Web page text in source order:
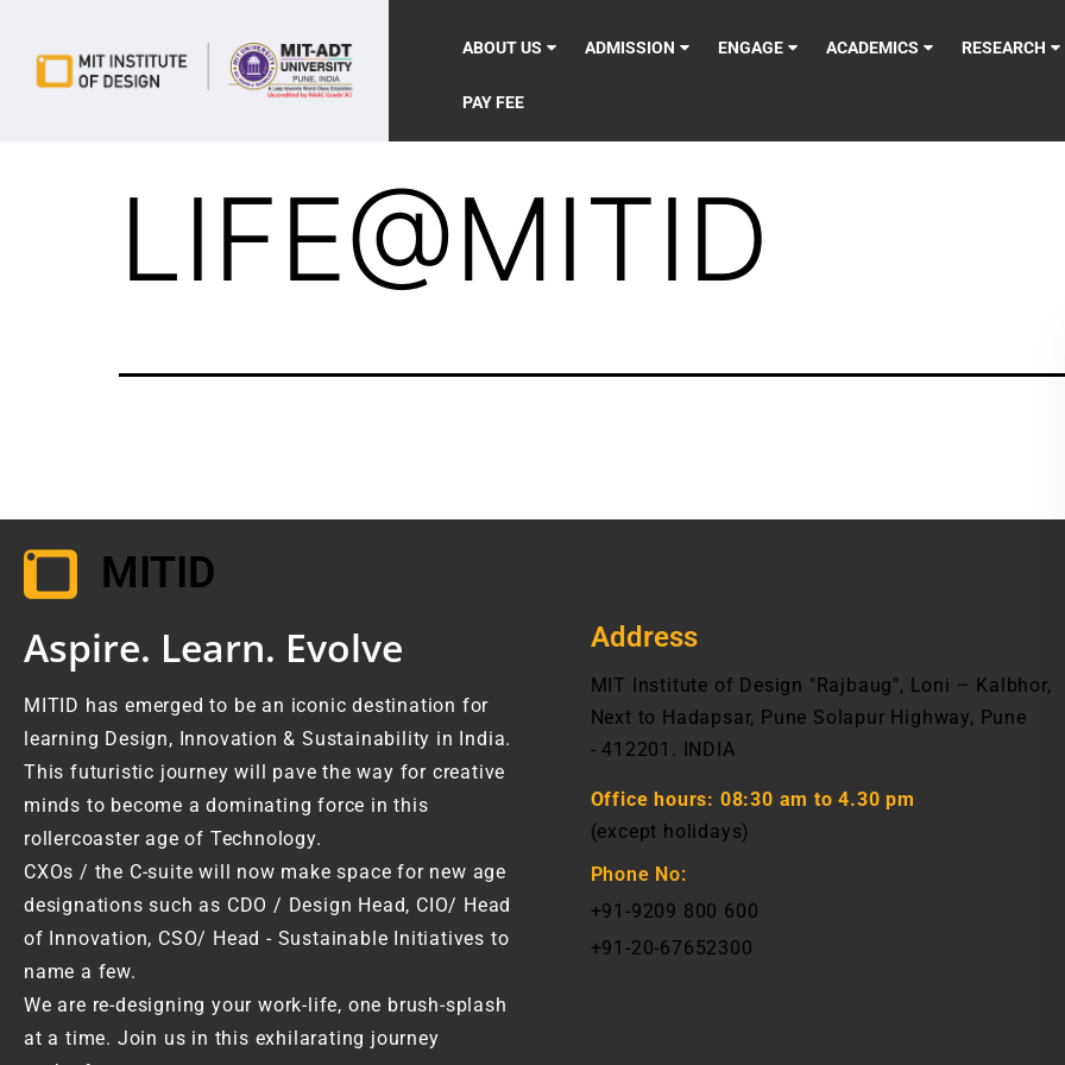
ABOUT US ADMISSION ENGAGE ACADEMICS RESEARCH
PAY FEE
LIFE@MITID
MITID
Aspire. Learn. Evolve
MITID has emerged to be an iconic destination for
learning Design, Innovation & Sustainability in India.
This futuristic journey will pave the way for creative
minds to become a dominating force in this
rollercoaster age of Technology.
CXOs / the C-suite will now make space for new age
designations such as CDO / Design Head, CIO/ Head
of Innovation, CSO/ Head - Sustainable Initiatives to
name a few.
We are re-designing your work-life, one brush-splash
at a time. Join us in this exhilarating journey
Address
MIT Institute of Design "Rajbaug", Loni – Kalbhor,
Next to Hadapsar, Pune Solapur Highway, Pune
- 412201. INDIA
Office hours: 08:30 am to 4.30 pm
(except holidays)
Phone No:
+91-9209 800 600
+91-20-67652300